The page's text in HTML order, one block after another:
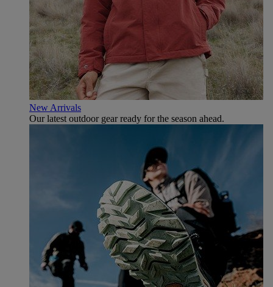
New Arrivals
Our latest outdoor gear ready for the season ahead.